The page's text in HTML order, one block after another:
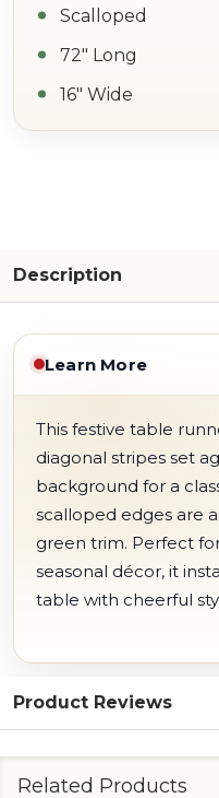
Scalloped
72" Long
16" Wide
Description
Learn More
This festive table
diagonal stripes set
background for a
scalloped edges are
green trim. Perfect
seasonal décor, it
table with cheerful
Product Reviews
Related Products